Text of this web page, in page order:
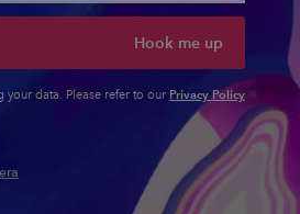
Hook me up
data. Please refer to our Privacy Policy